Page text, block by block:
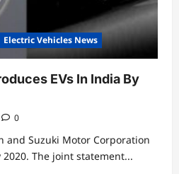
Electric Vehicles News
EVs In India By
0
and Suzuki Motor Corporation
The joint statement...